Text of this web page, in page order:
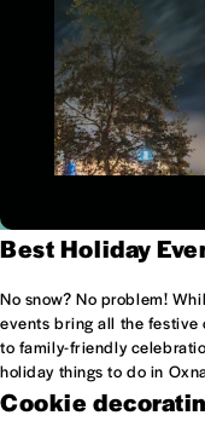
Best Holiday
No snow? No problem!
events bring all the festive
to family-friendly
holiday things to do in
Cookie